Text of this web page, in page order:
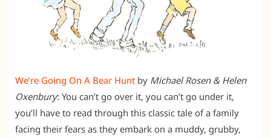
We’re Going On A Bear Hunt by Michael Rosen & Helen
Oxenbury: You can’t go over it, you can’t go under it,
you’ll have to read through this classic tale of a family
facing their fears as they embark on a muddy, grubby,